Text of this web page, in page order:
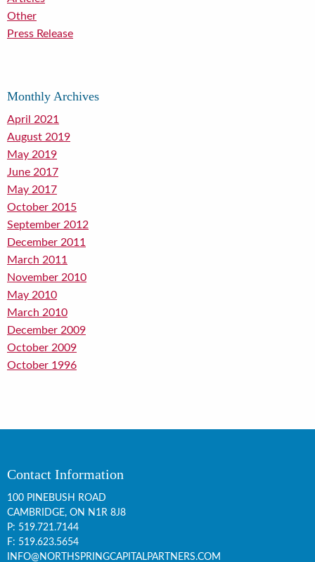
Other
Press Release
Monthly Archives
April 2021
August 2019
May 2019
June 2017
May 2017
October 2015
September 2012
December 2011
March 2011
November 2010
May 2010
March 2010
December 2009
October 2009
October 1996
Contact Information
100 PINEBUSH ROAD
CAMBRIDGE, ON N1R 8J8
P: 519.721.7144
F: 519.623.5654
INFO@NORTHSPRINGCAPITALPARTNERS.COM